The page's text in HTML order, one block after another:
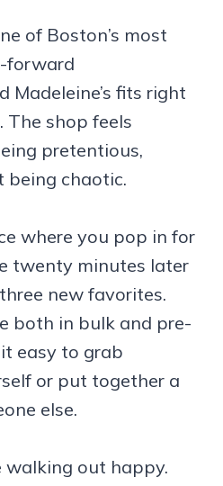
of Boston’s most
forward
Madeleine’s fits right
shop feels
pretentious,
chaotic.
where you pop in for
twenty minutes later
new favorites.
both in bulk and pre-
easy to grab
or put together a
else.
walking out happy.